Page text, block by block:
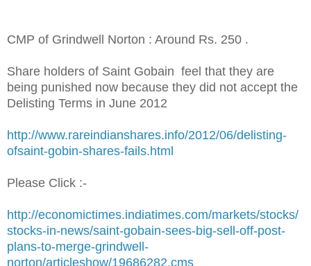
CMP of Grindwell Norton : Around Rs. 250 .
Share holders of Saint Gobain feel that they are
being punished now because they did not accept the
Delisting Terms in June 2012
http://www.rareindianshares.info/2012/06/delisting-
ofsaint-gobin-shares-fails.html
Please Click :-
http://economictimes.indiatimes.com/markets/stocks/
stocks-in-news/saint-gobain-sees-big-sell-off-post-
plans-to-merge-grindwell-
norton/articleshow/19686282.cms